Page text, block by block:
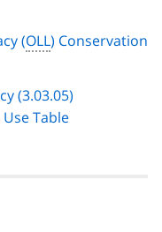
(OLL) Conservation
(3.03.05)
Table